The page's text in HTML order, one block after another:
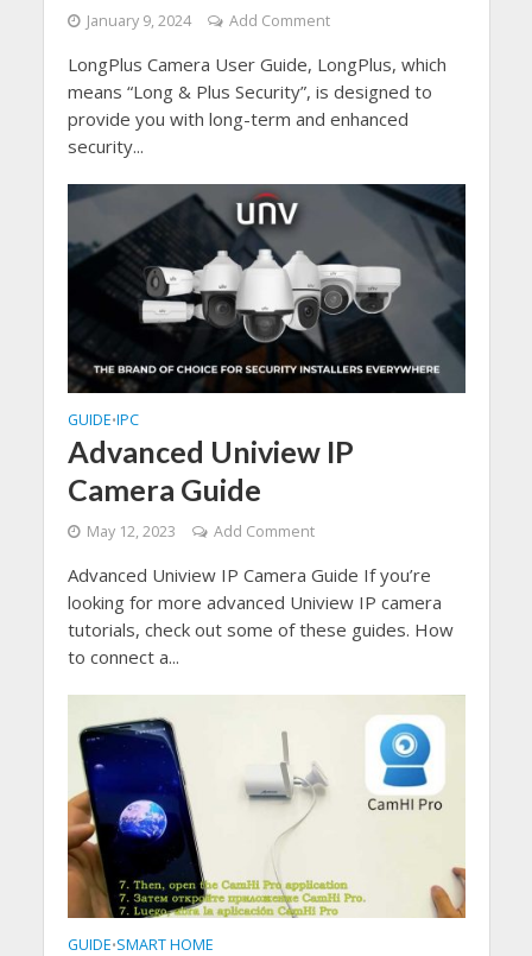
January 9, 2024 Add Comment
LongPlus Camera User Guide, LongPlus, which
means “Long & Plus Security”, is designed to
provide you with long-term and enhanced
security...
GUIDE•IPC
Advanced Uniview IP
Camera Guide
May 12, 2023 Add Comment
Advanced Uniview IP Camera Guide If you’re
looking for more advanced Uniview IP camera
tutorials, check out some of these guides. How
to connect a...
GUIDE•SMART HOME